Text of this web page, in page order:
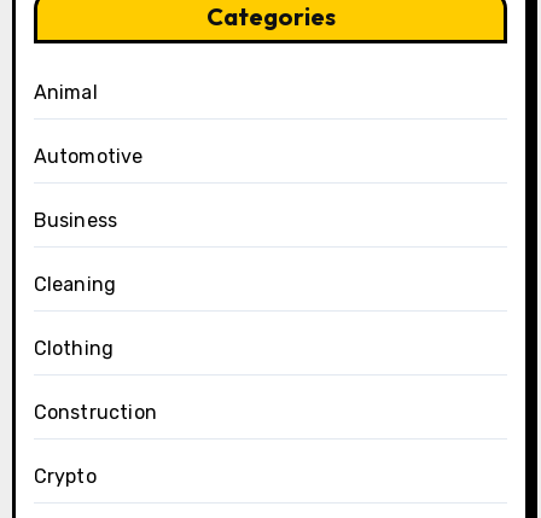
Categories
Animal
Automotive
Business
Cleaning
Clothing
Construction
Crypto